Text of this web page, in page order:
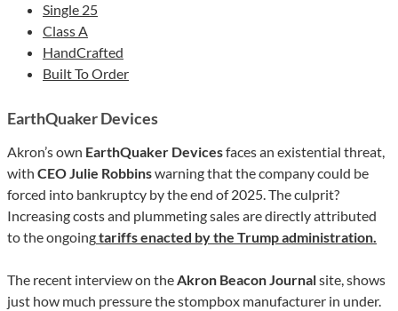
Single 25
Class A
HandCrafted
Built To Order
EarthQuaker Devices
Akron’s own EarthQuaker Devicesfaces an existential threat,
with CEO Julie Robbinswarning that the company could be
forced into bankruptcy by the end of 2025. The culprit?
Increasing costs and plummeting sales are directly attributed
to the ongoingtariffs enacted by the Trump administration.
The recent interview on theAkron Beacon Journalsite, shows
just how much pressure the stompbox manufacturer in under.